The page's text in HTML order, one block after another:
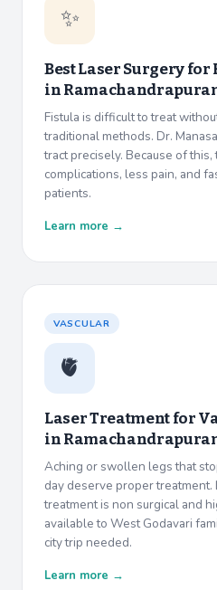
✨
Best Laser Surgery for
in
Fistula is difficult to treat
traditional methods. Dr.
tract precisely. Because of
complications, less pain, and
patients.
Learn more →
VASCULAR
🫀
Laser Treatment for
in
Aching or swollen legs that
day deserve proper treatment.
treatment is non surgical and
available to West Godavari
city trip needed.
Learn more →